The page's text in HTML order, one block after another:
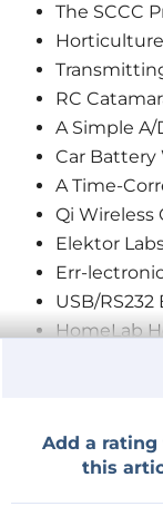
The SCCC
RC
A Simple A/
Car Battery
A Time-
Qi Wireless
Elektor
Err-
USB/
HomeLab
Elektor
Motorola
Hardware
Add a rating
this